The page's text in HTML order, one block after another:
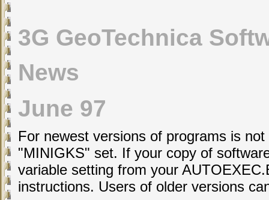
3G GeoTechnica
News
June 97
For newest versions of programs is
"MINIGKS" set. If your copy of
variable setting from your
instructions. Users of older versions